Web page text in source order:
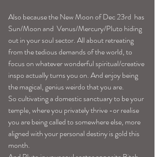
Also because the New Moon of Dec 23rd  has
Sun/Moon and  Venus/Mercury/Pluto hiding
out in your soul sector. All about retreating
from the tedious demands of the world, to
focus on whatever wonderful spiritual/creative
inspo actually turns you on. And enjoy being
the magical, genius weirdo that you are.
So cultivating a domestic sanctuary to be your
temple, where you privately thrive -or realise
you are being called to somewhere else, more
aligned with your personal destiny is gold this
month.